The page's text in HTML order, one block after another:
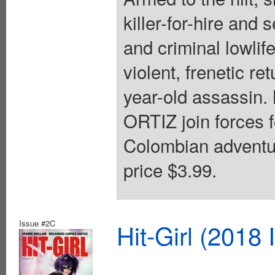
killer-for-hire and
and criminal
violent, frenetic
year-old
ORTIZ join forces
Colombian
price $3.99.
Issue #2C Hit-Girl (2018